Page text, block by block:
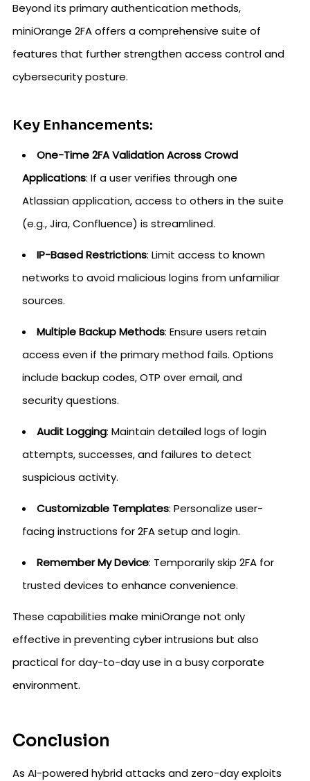
Beyond its primary authentication methods,
miniOrange 2FA offers a comprehensive suite of
features that further strengthen access control and
cybersecurity posture.
Key Enhancements:
One-Time 2FA Validation Across Crowd
Applications: If a user verifies through one
Atlassian application, access to others in the suite
(e.g., Jira, Confluence) is streamlined.
IP-Based Restrictions: Limit access to known
networks to avoid malicious logins from unfamiliar
sources.
Multiple Backup Methods: Ensure users retain
access even if the primary method fails. Options
include backup codes, OTP over email, and
security questions.
Audit Logging: Maintain detailed logs of login
attempts, successes, and failures to detect
suspicious activity.
Customizable Templates: Personalize user-
facing instructions for 2FA setup and login.
Remember My Device: Temporarily skip 2FA for
trusted devices to enhance convenience.
These capabilities make miniOrange not only
effective in preventing cyber intrusions but also
practical for day-to-day use in a busy corporate
environment.
Conclusion
As AI-powered hybrid attacks and zero-day exploits